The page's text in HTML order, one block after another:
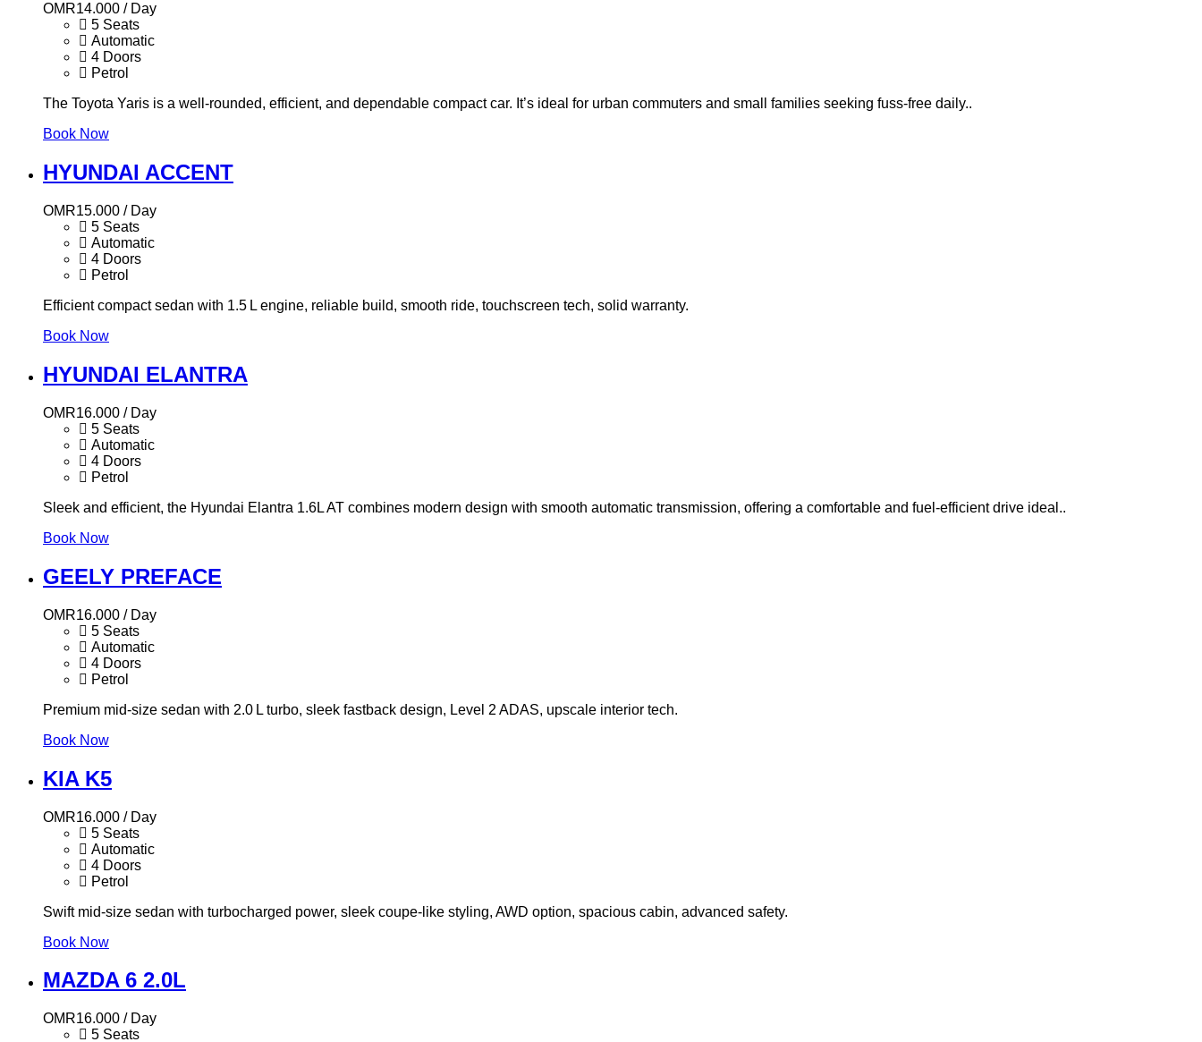
OMR14.000 / Day
5 Seats
Automatic
4 Doors
Petrol
The Toyota Yaris is a well-rounded, efficient, and dependable compact car. It’s ideal for urban commuters and small families seeking fuss-free daily..
Book Now
HYUNDAI ACCENT
OMR15.000 / Day
5 Seats
Automatic
4 Doors
Petrol
Efficient compact sedan with 1.5 L engine, reliable build, smooth ride, touchscreen tech, solid warranty.
Book Now
HYUNDAI ELANTRA
OMR16.000 / Day
5 Seats
Automatic
4 Doors
Petrol
Sleek and efficient, the Hyundai Elantra 1.6L AT combines modern design with smooth automatic transmission, offering a comfortable and fuel-efficient drive ideal..
Book Now
GEELY PREFACE
OMR16.000 / Day
5 Seats
Automatic
4 Doors
Petrol
Premium mid-size sedan with 2.0 L turbo, sleek fastback design, Level 2 ADAS, upscale interior tech.
Book Now
KIA K5
OMR16.000 / Day
5 Seats
Automatic
4 Doors
Petrol
Swift mid-size sedan with turbocharged power, sleek coupe-like styling, AWD option, spacious cabin, advanced safety.
Book Now
MAZDA 6 2.0L
OMR16.000 / Day
5 Seats